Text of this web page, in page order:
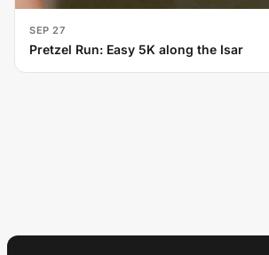
SEP 27
Pretzel Run: Easy 5K along the Isar